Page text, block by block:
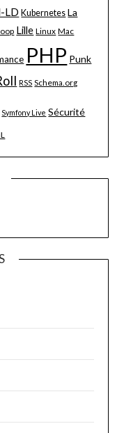
LD Kubernetes La
Lille Linux Mac
PHP Punk
RSS Schema.org
Symfony Live Sécurité